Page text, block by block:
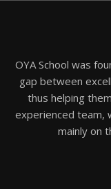
OYA School was
gap between
thus helping
experienced team,
mainly on